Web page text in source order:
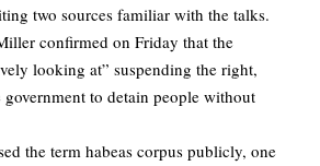
two sources familiar with the talks.
confirmed on Friday that the
looking at” suspending the right,
to detain people without
the term habeas corpus publicly, one